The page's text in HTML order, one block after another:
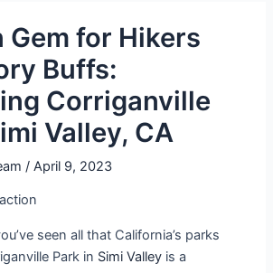
Gem for Hikers
Buffs:
Corriganville
Valley, CA
/April 9, 2023
seen all that California’s parks
Park in Simi Valley is a